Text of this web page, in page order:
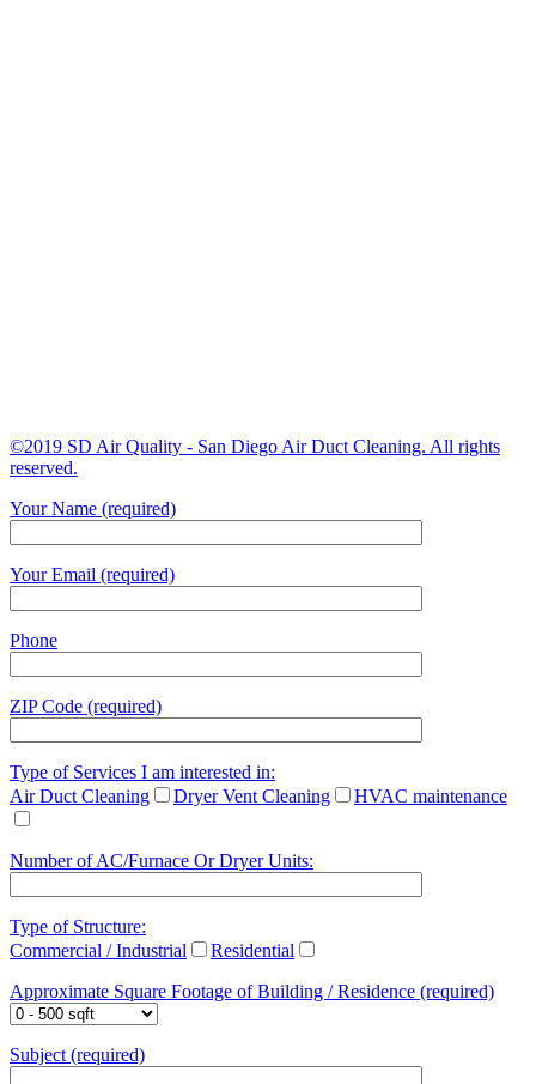
©2019 SD Air Quality - San Diego Air Duct Cleaning. All rights
reserved.
Your Name (required)
Your Email (required)
Phone
ZIP Code (required)
Type of Services I am interested in:
Air Duct Cleaning
Dryer Vent Cleaning HVAC maintenance
Number of AC/Furnace Or Dryer Units:
Type of Structure:
Commercial / Industrial
Residential
Approximate Square Footage of Building / Residence (required)
Subject (required)